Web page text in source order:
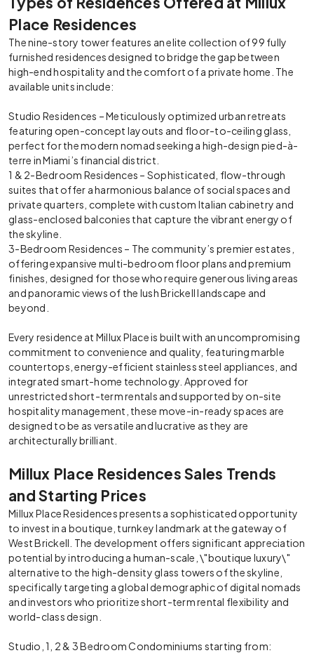
Place Residences
The nine-story tower features an elite collection of 99 fully
furnished residences designed to bridge the gap between
high-end hospitality and the comfort of a private home. The
available units include:
Studio Residences – Meticulously optimized urban retreats
featuring open-concept layouts and floor-to-ceiling glass,
perfect for the modern nomad seeking a high-design pied-à-
terre in Miami’s financial district.
1 & 2-Bedroom Residences – Sophisticated, flow-through
suites that offer a harmonious balance of social spaces and
private quarters, complete with custom Italian cabinetry and
glass-enclosed balconies that capture the vibrant energy of
the skyline.
3-Bedroom Residences – The community’s premier estates,
offering expansive multi-bedroom floor plans and premium
finishes, designed for those who require generous living areas
and panoramic views of the lush Brickell landscape and
beyond.
Every residence at Millux Place is built with an uncompromising
commitment to convenience and quality, featuring marble
countertops, energy-efficient stainless steel appliances, and
integrated smart-home technology. Approved for
unrestricted short-term rentals and supported by on-site
hospitality management, these move-in-ready spaces are
designed to be as versatile and lucrative as they are
architecturally brilliant.
Millux Place Residences Sales Trends
and Starting Prices
Millux Place Residences presents a sophisticated opportunity
to invest in a boutique, turnkey landmark at the gateway of
West Brickell. The development offers significant appreciation
potential by introducing a human-scale, \"boutique luxury\"
alternative to the high-density glass towers of the skyline,
specifically targeting a global demographic of digital nomads
and investors who prioritize short-term rental flexibility and
world-class design.
Studio, 1, 2 & 3 Bedroom Condominiums starting from: